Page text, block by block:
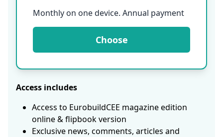
Monthly on one device. Annual payment
Choose
Access includes
Access to EurobuildCEE magazine edition
online & flipbook version
Exclusive news, comments, articles and